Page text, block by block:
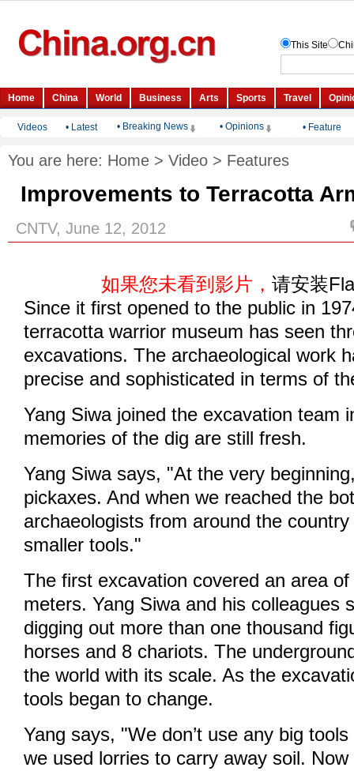
Videos • Latest • Breaking News • Opinions • Feature
You are here: Home > Video > Features
Improvements to Terracotta
CNTV, June 12, 2012
如果您未看到影片，请安装
Since it first opened to the public in
terracotta warrior museum has seen
excavations. The archaeological work
precise and sophisticated in terms of
Yang Siwa joined the excavation team
memories of the dig are still fresh.
Yang Siwa says, "At the very
pickaxes. And when we reached the
archaeologists from around the
smaller tools."
The first excavation covered an area
meters. Yang Siwa and his colleagues
digging out more than one thousand
horses and 8 chariots. The
the world with its scale. As the
tools began to change.
Yang says, "We don’t use any big
we used lorries to carry away soil.